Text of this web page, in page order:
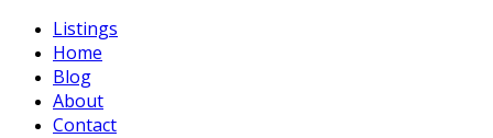
Listings
Home
Blog
About
Contact